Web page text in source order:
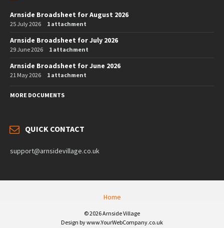
Arnside Broadsheet for August 2026
25 July 2026 1 attachment
Arnside Broadsheet for July 2026
29 June 2026 1 attachment
Arnside Broadsheet for June 2026
21 May 2026 1 attachment
MORE DOCUMENTS
QUICK CONTACT
support@arnsidevillage.co.uk
Home
© 2026 Arnside Village
Design by www.YourWebCompany.co.uk